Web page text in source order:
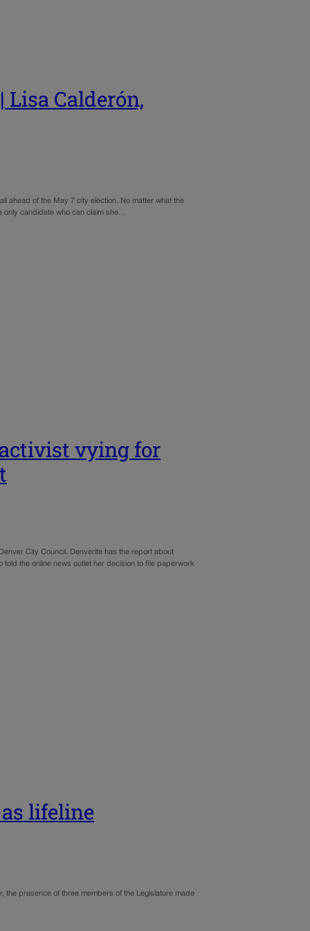
Lisa Calderón,
ahead of the May 7 city election. No matter what the
only candidate who can claim she…
vying for
City Council. Denverite has the report about
the online news outlet her decision to file paperwork
lifeline
the presence of three members of the Legislature made